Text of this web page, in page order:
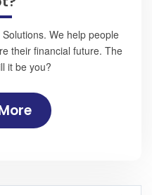
We help people
their financial future. The
it be you?